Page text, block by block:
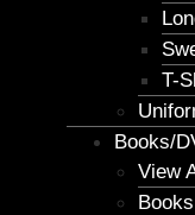
T-
Books/
View
Books